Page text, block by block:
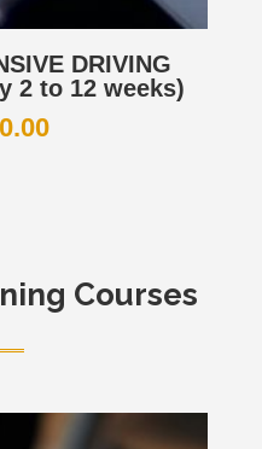
DRIVING
2 to 12 weeks)
Courses